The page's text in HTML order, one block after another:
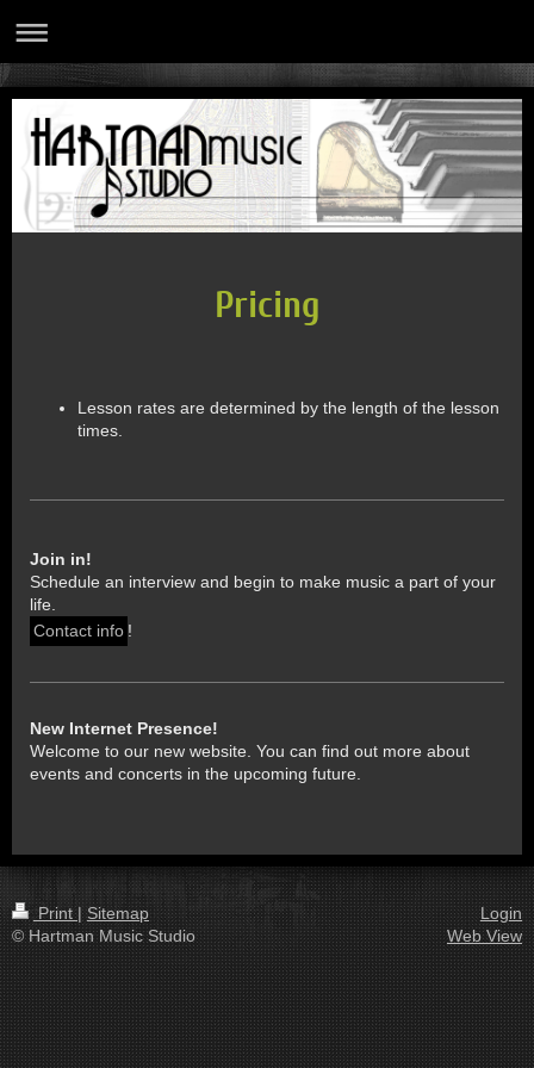
Pricing
Lesson rates are determined by the length of the lesson
times.
Join in!
Schedule an interview and begin to make music a part of your
life.
Contact info !
New Internet Presence!
Welcome to our new website. You can find out more about
events and concerts in the upcoming future.
Print| Sitemap
© Hartman Music Studio
Login
Web View